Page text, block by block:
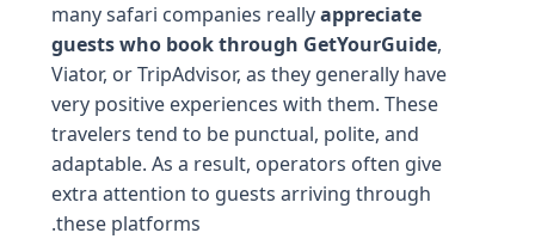
many safari companies reallyappreciate
guests who book through GetYourGuide,
Viator, or TripAdvisor, as they generally have
very positive experiences with them. These
travelers tend to be punctual, polite, and
adaptable. As a result, operators often give
extra attention to guests arriving through
these platforms.